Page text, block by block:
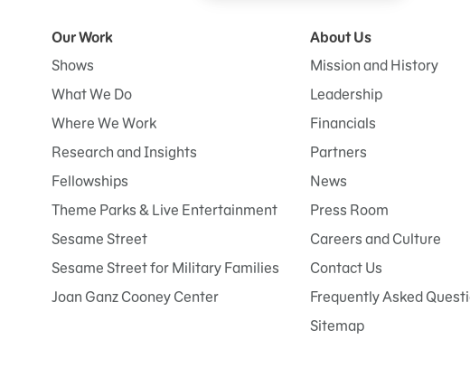
Our Work
Shows
What We Do
Where We Work
Research and Insights
Fellowships
Theme Parks & Live Entertainment
Sesame Street
Sesame Street for Military Families
Joan Ganz Cooney Center
About Us
Mission and History
Leadership
Financials
Partners
News
Press Room
Careers and Culture
Contact Us
Frequently Asked
Sitemap